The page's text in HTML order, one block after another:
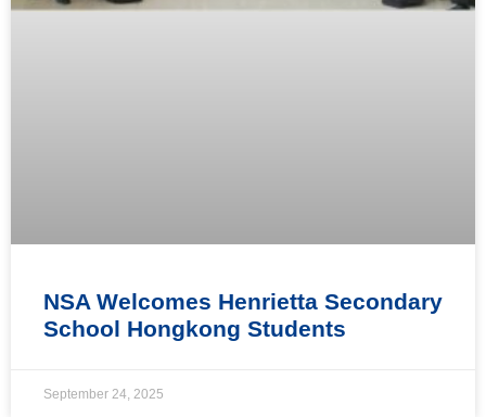
NSA Welcomes Henrietta Secondary
School Hongkong Students
September 24, 2025